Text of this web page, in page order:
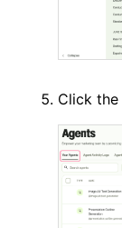
Click the